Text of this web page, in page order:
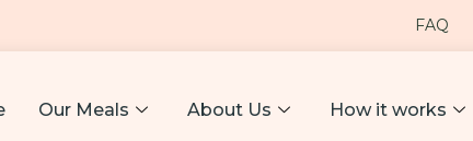
FAQ
Our Meals About Us How it works